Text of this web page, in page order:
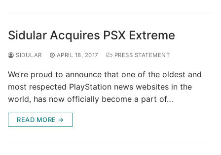
Sidular Acquires PSX Extreme
SIDULAR APRIL 18, 2017 PRESS STATEMENT
We’re proud to announce that one of the oldest and
most respected PlayStation news websites in the
world, has now officially become a part of…
READ MORE →